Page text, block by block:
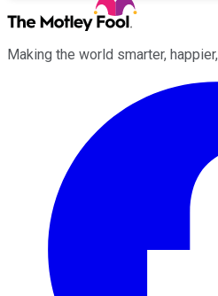
Making the world smarter,